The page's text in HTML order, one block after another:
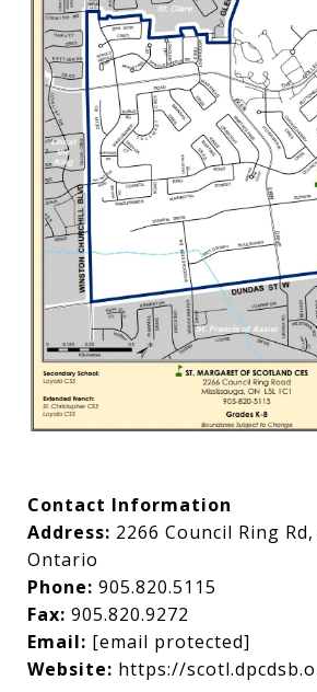
Contact Information
Address: 2266 Council Ring
Ontario
Phone: 905.820.5115
Fax: 905.820.9272
Email: [email protected]
Website: https://